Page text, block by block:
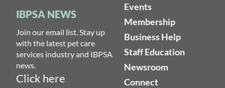
IBPSA NEWS
Join our email list. Stay up
with the latest pet care
services industry and IBPSA
news.
Click here
Events
Membership
Business Help
Staff Education
Newsroom
Connect